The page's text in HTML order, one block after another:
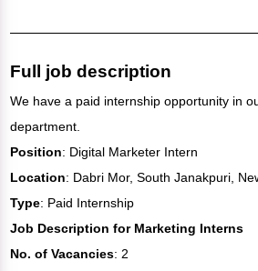
Full job description
We have a paid internship opportunity in
department.
Position: Digital Marketer Intern
Location: Dabri Mor, South Janakpuri,
Type: Paid Internship
Job Description for Marketing Interns
No. of Vacancies: 2